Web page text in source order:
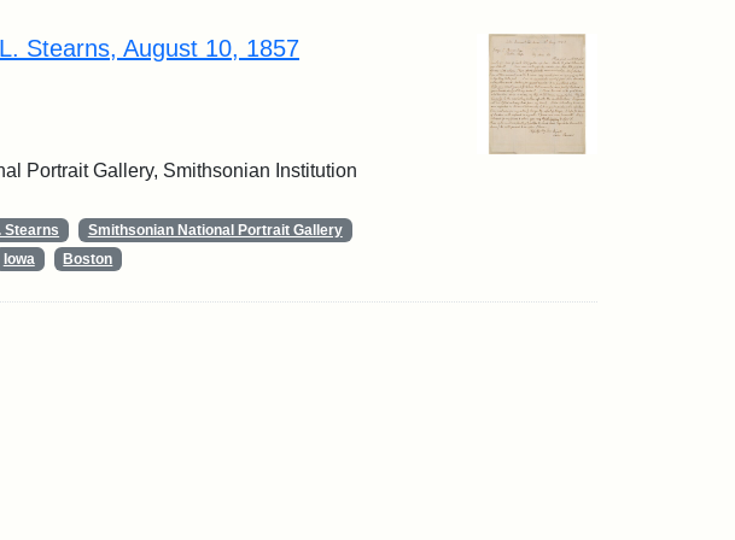
Stearns, August 10, 1857
Portrait Gallery, Smithsonian Institution
Stearns
Smithsonian National Portrait Gallery
Iowa Boston